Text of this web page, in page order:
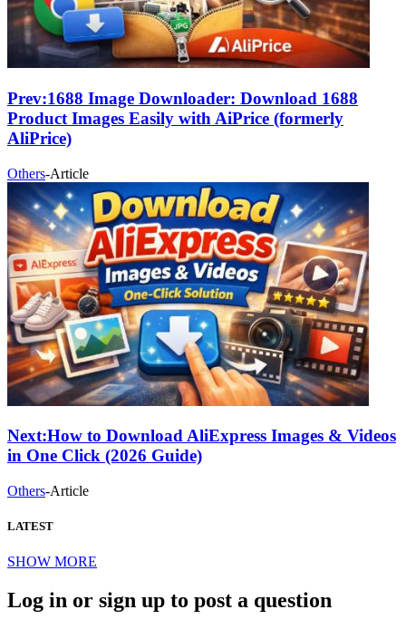
Prev:1688 Image Downloader: Download 1688
Product Images Easily with AiPrice (formerly
AliPrice)
Others-Article
Next:How to Download AliExpress Images & Videos
in One Click (2026 Guide)
Others-Article
LATEST
SHOW MORE
Log in or sign up to post a question